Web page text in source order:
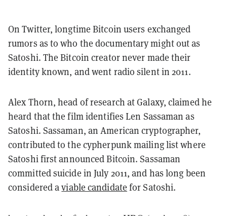
On Twitter, longtime Bitcoin users exchanged
rumors as to who the documentary might out as
Satoshi. The Bitcoin creator never made their
identity known, and went radio silent in 2011.
Alex Thorn, head of research at Galaxy, claimed he
heard that the film identifies Len Sassaman as
Satoshi. Sassaman, an American cryptographer,
contributed to the cypherpunk mailing list where
Satoshi first announced Bitcoin. Sassaman
committed suicide in July 2011, and has long been
considered aviable candidate for Satoshi.